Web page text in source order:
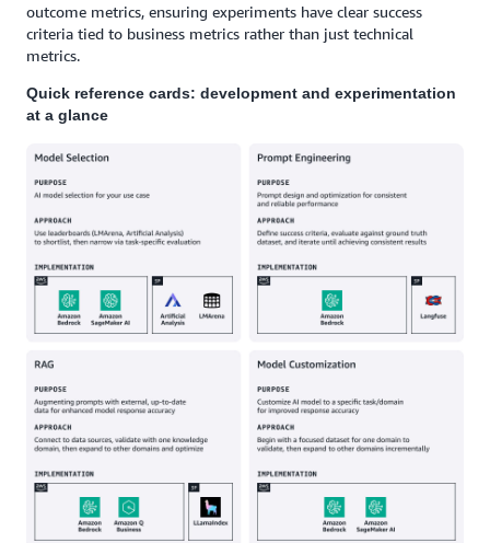
outcome metrics, ensuring experiments have clear success
criteria tied to business metrics rather than just technical
metrics.
Quick reference cards: development and experimentation
at a glance